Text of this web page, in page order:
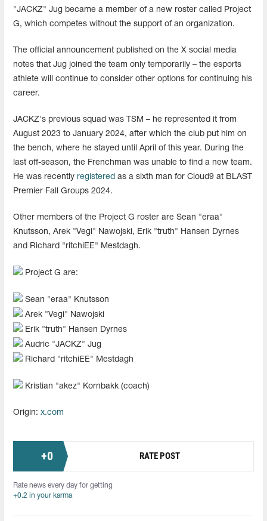
"JACKZ" Jug became a member of a new roster called Project
G, which competes without the support of an organization.
The official announcement published on the X social media
notes that Jug joined the team only temporarily – the esports
athlete will continue to consider other options for continuing his
career.
JACKZ's previous squad was TSM – he represented it from
August 2023 to January 2024, after which the club put him on
the bench, where he stayed until April of this year. During the
last off-season, the Frenchman was unable to find a new team.
He was recently registered as a sixth man for Cloud9 at BLAST
Premier Fall Groups 2024.
Other members of the Project G roster are Sean "⁠eraa⁠"
Knutsson, Arek "⁠Vegi⁠" Nawojski, Erik "⁠truth⁠" Hansen Dyrnes
and Richard "⁠ritchiEE⁠" Mestdagh.
Project G are:
Sean "⁠eraa⁠" Knutsson
Arek "⁠Vegi⁠" Nawojski
Erik "⁠truth⁠" Hansen Dyrnes
Audric "⁠JACKZ⁠" Jug
Richard "⁠ritchiEE⁠" Mestdagh
Kristian "⁠akez⁠" Kornbakk (coach)
Origin: x.com
+0 RATE POST
Rate news every day for getting
+0.2 in your karma